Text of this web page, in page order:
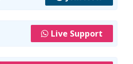
Live Support